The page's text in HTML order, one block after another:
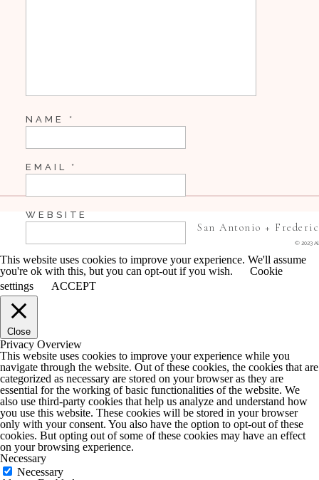
NAME *
EMAIL *
WEBSITE
SAVE MY NAME, EMAIL, AND WEBSITE IN
COMMENT.
NOTIFY ME OF FOLLOW-UP COMMENTS
NOTIFY ME OF NEW POSTS BY EMAIL.
© 2023
San Antonio +
This website uses cookies to improve your experience. We'll assume
you're ok with this, but you can opt-out if you wish.
Cookie
settings
ACCEPT
Close
Privacy Overview
This website uses cookies to improve your experience while you
navigate through the website. Out of these cookies, the cookies that are
categorized as necessary are stored on your browser as they are
essential for the working of basic functionalities of the website. We
also use third-party cookies that help us analyze and understand how
you use this website. These cookies will be stored in your browser
only with your consent. You also have the option to opt-out of these
cookies. But opting out of some of these cookies may have an effect
on your browsing experience.
Necessary
Necessary